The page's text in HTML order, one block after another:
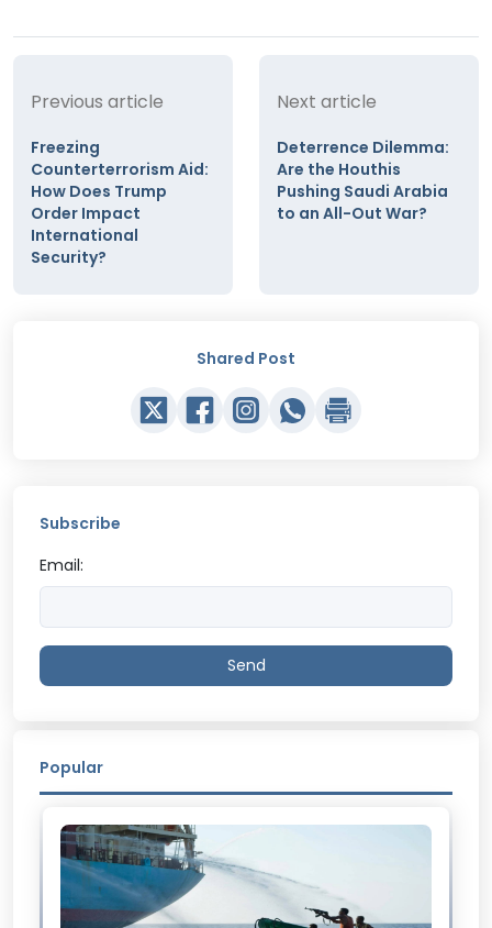
Previous article
Freezing
Counterterrorism Aid:
How Does Trump
Order Impact
International
Security?
Next article
Deterrence Dilemma:
Are the Houthis
Pushing Saudi Arabia
to an All-Out War?
Shared Post
Subscribe
Email:
Send
Popular